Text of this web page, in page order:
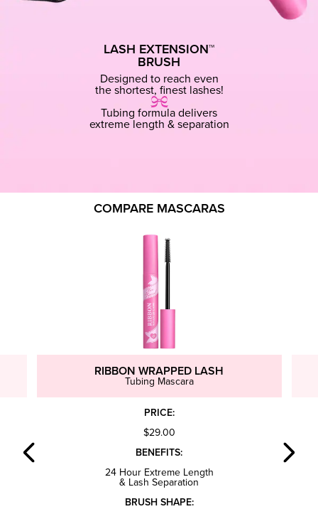
LASH EXTENSION™
BRUSH
Designed to reach even
the shortest, finest lashes!
Tubing formula delivers
extreme length & separation
COMPARE MASCARAS
RIBBON WRAPPED LASH
Tubing Mascara
PRICE:
$29.00
BENEFITS:
24 Hour Extreme Length
& Lash Separation
BRUSH SHAPE: